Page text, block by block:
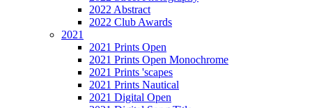
2022 Abstract
2022 Club Awards
2021
2021 Prints Open
2021 Prints Open Monochrome
2021 Prints 'scapes
2021 Prints Nautical
2021 Digital Open